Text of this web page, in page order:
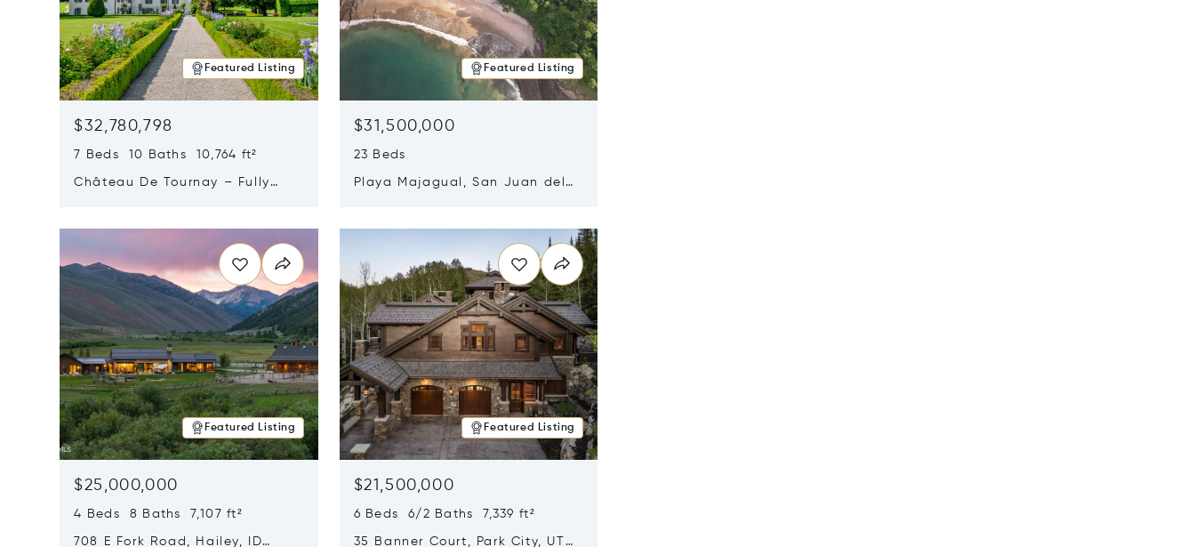
Featured Listing
$32,780,798
7 Beds 10 Baths 10,764 ft²
Château De Tournay – Fully
Featured Listing
$31,500,000
23 Beds
Playa Majagual, San Juan del
Featured Listing
$25,000,000
4 Beds 8 Baths 7,107 ft²
708 E Fork Road, Hailey, ID
Featured Listing
$21,500,000
6 Beds 6/2 Baths 7,339 ft²
35 Banner Court, Park City, UT